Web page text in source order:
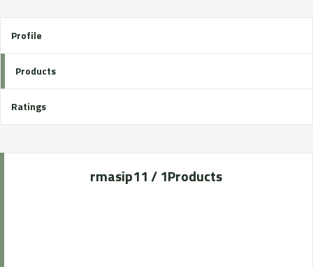
Profile
Products
Ratings
rmasip11 / 1Products